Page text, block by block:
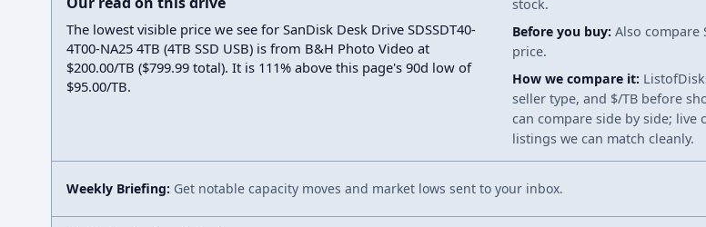
The lowest visible price we see for SanDisk Desk Drive SDSSDT40-
4T00-NA25 4TB (4TB SSD USB) is from B&H Photo Video at
$200.00/TB ($799.99 total). It is 111% above this page's 90d low of
$95.00/TB.
stock.
Before you buy: Also compare
price.
How we compare it:
seller type, and $/TB before
can compare side by side;
listings we can match cleanly.
Weekly Briefing: Get notable capacity moves and market lows sent to your inbox.